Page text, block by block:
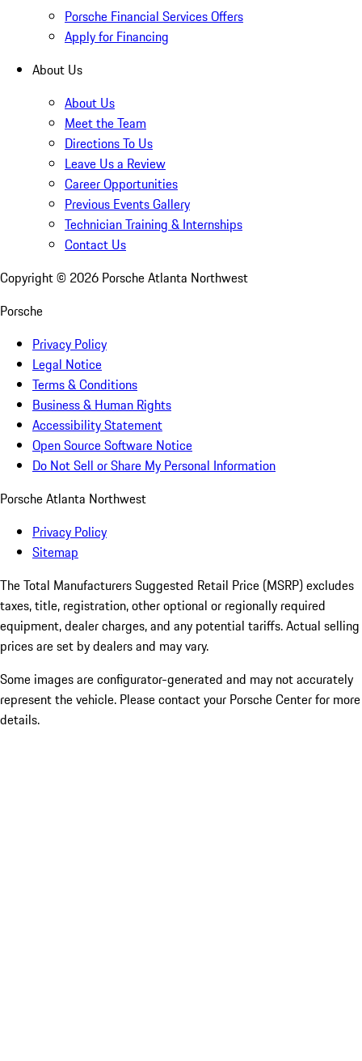
Porsche Financial Services Offers
Apply for Financing
About Us
About Us
Meet the Team
Directions To Us
Leave Us a Review
Career Opportunities
Previous Events Gallery
Technician Training & Internships
Contact Us
Copyright © 2026 Porsche Atlanta Northwest
Porsche
Privacy Policy
Legal Notice
Terms & Conditions
Business & Human Rights
Accessibility Statement
Open Source Software Notice
Do Not Sell or Share My Personal Information
Porsche Atlanta Northwest
Privacy Policy
Sitemap
The Total Manufacturers Suggested Retail Price (MSRP) excludes
taxes, title, registration, other optional or regionally required
equipment, dealer charges, and any potential tariffs. Actual selling
prices are set by dealers and may vary.
Some images are configurator-generated and may not accurately
represent the vehicle. Please contact your Porsche Center for more
details.